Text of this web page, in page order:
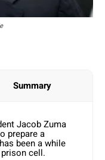
Summary
Jacob Zuma
prepare a
been a while
cell.